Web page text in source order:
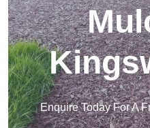
Enquire Today For A